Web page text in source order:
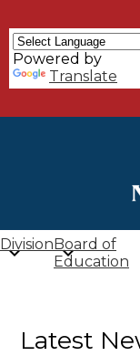
DivisionBoard of
Education
Powered by
Translate
Latest